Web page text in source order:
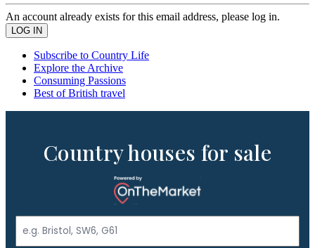
An account already exists for this email address, please log in.
Subscribe to Country Life
Explore the Archive
Consuming Passions
Best of British travel
Country houses for sale